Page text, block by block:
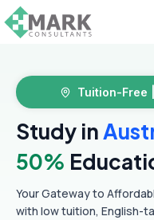
Tuition-Free
Study in
50%
Your Gateway to
with low tuition, English-